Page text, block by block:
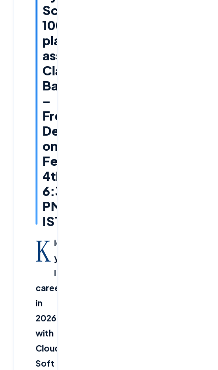
Scripting
100%
placement
assistance
Classroom
Batch
–
Free
Demo
on
Feb
4th,
6:30
PM
IST
K ickstart
your
IT
career
in
2026
with
Cloud
Soft